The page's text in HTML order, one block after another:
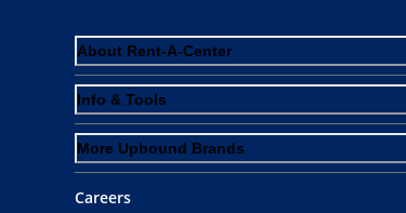
About Rent-A-Center
Info & Tools
More Upbound Brands
Careers